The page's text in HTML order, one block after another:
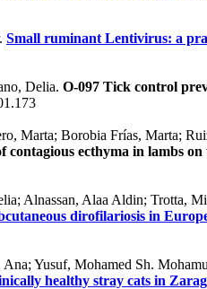
Small ruminant Lentivirus: a
Delia. O-097 Tick control
Marta; Borobia Frías, Marta;
ecthyma in lambs
Alnassan, Alaa Aldin; Trotta,
dirofilariosis in
Yusuf, Mohamed Sh.
healthy stray cats in